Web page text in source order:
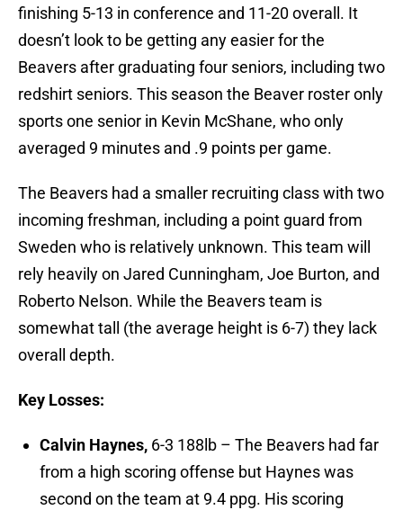
finishing 5-13 in conference and 11-20 overall. It
doesn’t look to be getting any easier for the
Beavers after graduating four seniors, including two
redshirt seniors. This season the Beaver roster only
sports one senior in Kevin McShane, who only
averaged 9 minutes and .9 points per game.
The Beavers had a smaller recruiting class with two
incoming freshman, including a point guard from
Sweden who is relatively unknown. This team will
rely heavily on Jared Cunningham, Joe Burton, and
Roberto Nelson. While the Beavers team is
somewhat tall (the average height is 6-7) they lack
overall depth.
Key Losses:
Calvin Haynes, 6-3 188lb – The Beavers had far
from a high scoring offense but Haynes was
second on the team at 9.4 ppg. His scoring